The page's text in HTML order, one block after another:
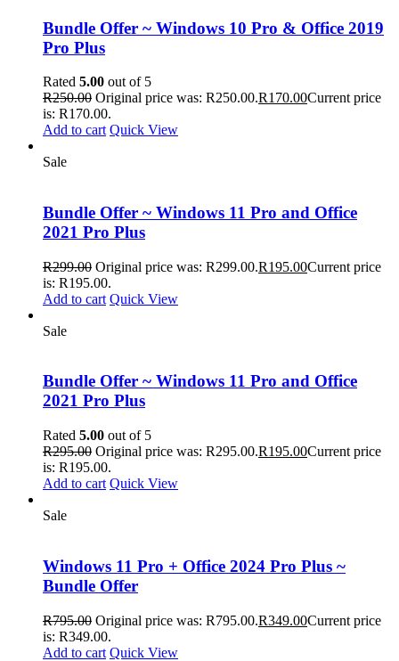
Bundle Offer ~ Windows 10 Pro & Office 2019
Pro Plus
Rated 5.00 out of 5
R250.00 Original price was: R250.00.R170.00Current price
is: R170.00.
Add to cart Quick View
Sale
Bundle Offer ~ Windows 11 Pro and Office
2021 Pro Plus
R299.00 Original price was: R299.00.R195.00Current price
is: R195.00.
Add to cart Quick View
Sale
Bundle Offer ~ Windows 11 Pro and Office
2021 Pro Plus
Rated 5.00 out of 5
R295.00 Original price was: R295.00.R195.00Current price
is: R195.00.
Add to cart Quick View
Sale
Windows 11 Pro + Office 2024 Pro Plus ~
Bundle Offer
R795.00 Original price was: R795.00.R349.00Current price
is: R349.00.
Add to cart Quick View